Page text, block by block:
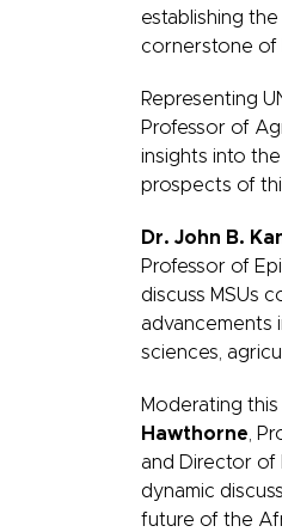
establishing
cornerstone of
Representing
Professor of
insights into
prospects of
Dr. John B.
Professor of
discuss MSUs
advancements
sciences,
Moderating
Hawthorne ,
and Director of
dynamic
future of the